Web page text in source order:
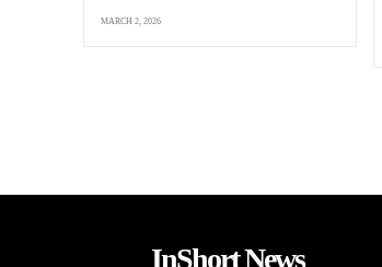
MARCH 2, 2026
InShort News